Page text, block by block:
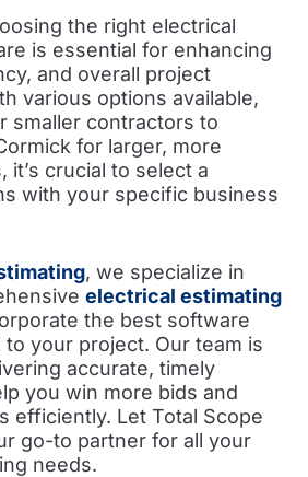
the right electrical
is essential for enhancing
and overall project
various options available,
smaller contractors to
for larger, more
it’s crucial to select a
with your specific business
, we specialize in
electrical estimating
the best software
your project. Our team is
accurate, timely
you win more bids and
efficiently. Let Total Scope
go-to partner for all your
needs.